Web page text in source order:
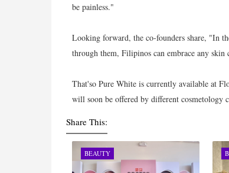
be painless."
Looking forward, the co-founders share, "In
through them, Filipinos can embrace any
That'so Pure White is currently available at
will soon be offered by different cosmetology
Share This:
BEAUTY